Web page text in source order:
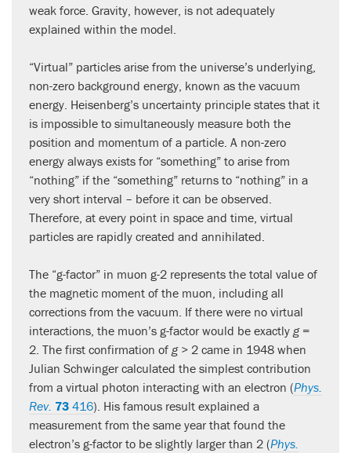
weak force. Gravity, however, is not adequately
explained within the model.
“Virtual” particles arise from the universe’s underlying,
non-zero background energy, known as the vacuum
energy. Heisenberg’s uncertainty principle states that it
is impossible to simultaneously measure both the
position and momentum of a particle. A non-zero
energy always exists for “something” to arise from
“nothing” if the “something” returns to “nothing” in a
very short interval – before it can be observed.
Therefore, at every point in space and time, virtual
particles are rapidly created and annihilated.
The “g-factor” in muon g-2 represents the total value of
the magnetic moment of the muon, including all
corrections from the vacuum. If there were no virtual
interactions, the muon’s g-factor would be exactly g=
2. The first confirmation of g> 2 came in 1948 when
Julian Schwinger calculated the simplest contribution
from a virtual photon interacting with an electron (Phys.
Rev. 73 416). His famous result explained a
measurement from the same year that found the
electron’s g-factor to be slightly larger than 2 (Phys.